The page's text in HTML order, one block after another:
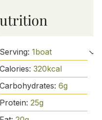
Serving: 1boat
Calories: 320kcal
Carbohydrates: 6g
Protein: 25g